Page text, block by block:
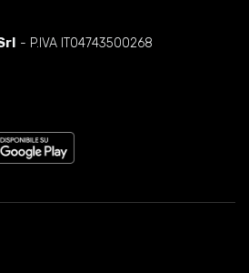
- P.IVA IT04743500268